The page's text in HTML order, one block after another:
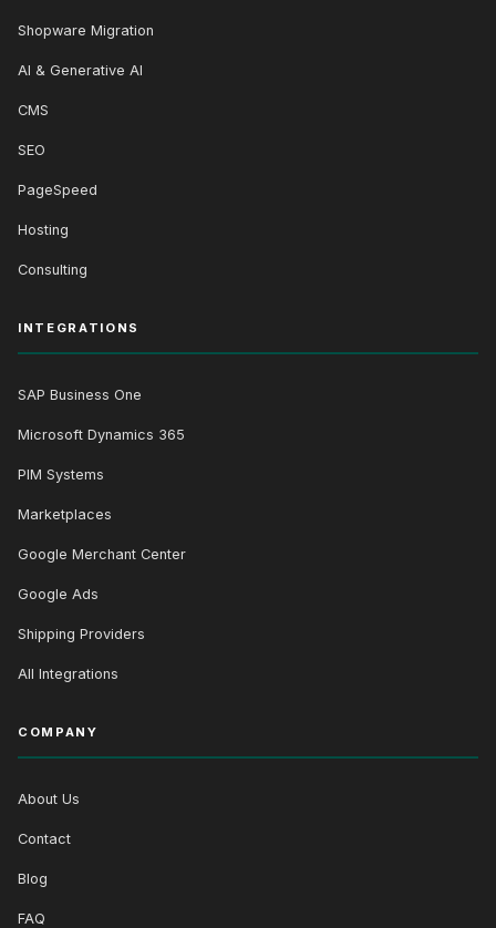
Shopware Migration
AI & Generative AI
CMS
SEO
PageSpeed
Hosting
Consulting
INTEGRATIONS
SAP Business One
Microsoft Dynamics 365
PIM Systems
Marketplaces
Google Merchant Center
Google Ads
Shipping Providers
All Integrations
COMPANY
About Us
Contact
Blog
FAQ